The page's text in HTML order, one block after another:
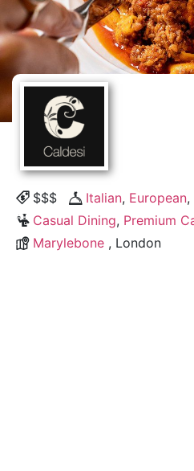
$$$ Italian, European,
Casual Dining, Premium
Marylebone , London